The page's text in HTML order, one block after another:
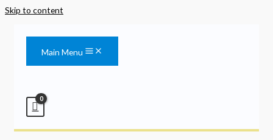
Skip to content
Main Menu